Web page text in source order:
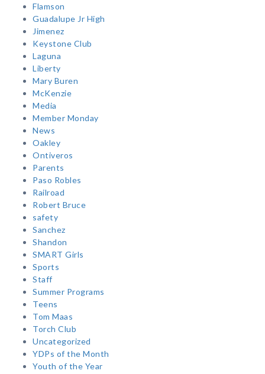
Flamson
Guadalupe Jr High
Jimenez
Keystone Club
Laguna
Liberty
Mary Buren
McKenzie
Media
Member Monday
News
Oakley
Ontiveros
Parents
Paso Robles
Railroad
Robert Bruce
safety
Sanchez
Shandon
SMART Girls
Sports
Staff
Summer Programs
Teens
Tom Maas
Torch Club
Uncategorized
YDPs of the Month
Youth of the Year